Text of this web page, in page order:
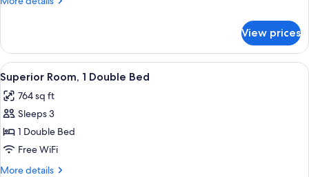
Room,
King
Bed
View prices
View
all
photos
for
Superior
Room,
1
A hotel room with a large bed, a TV,
3
Superior Room, 1 Double Bed
764 sq ft
Sleeps 3
1 Double Bed
Free WiFi
More details
More